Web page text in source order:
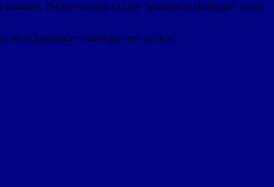
The lawyers also can use “peremptory challenges” to nix
out of peremptory challenges very quickly.”